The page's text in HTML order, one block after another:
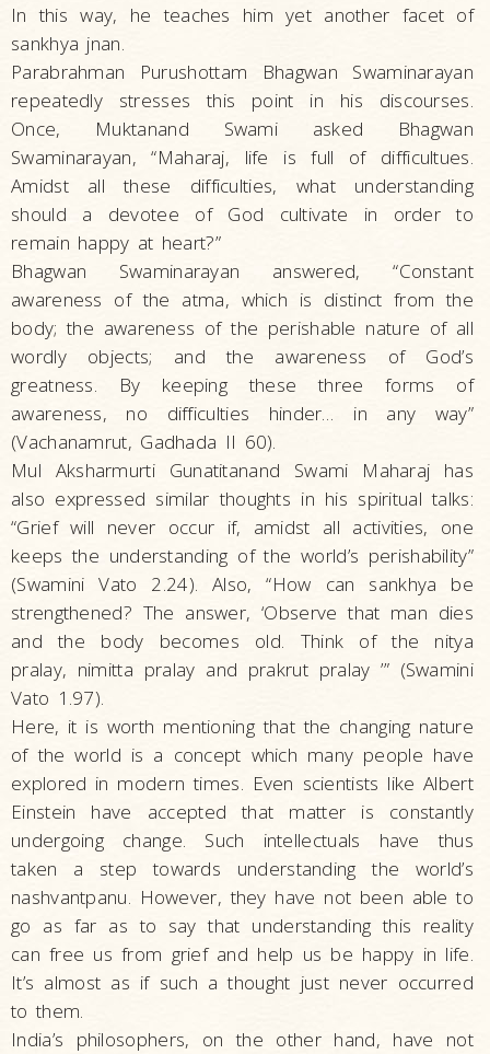
In this way, he teaches him yet another facet of
sankhya jnan.
Parabrahman Purushottam Bhagwan Swaminarayan
repeatedly stresses this point in his discourses.
Once, Muktanand Swami asked Bhagwan
Swaminarayan, “Maharaj, life is full of difficultues.
Amidst all these difficulties, what understanding
should a devotee of God cultivate in order to
remain happy at heart?”
Bhagwan Swaminarayan answered, “Constant
awareness of the atma, which is distinct from the
body; the awareness of the perishable nature of all
wordly objects; and the awareness of God’s
greatness. By keeping these three forms of
awareness, no difficulties hinder… in any way”
(Vachanamrut, Gadhada II 60).
Mul Aksharmurti Gunatitanand Swami Maharaj has
also expressed similar thoughts in his spiritual talks:
“Grief will never occur if, amidst all activities, one
keeps the understanding of the world’s perishability”
(Swamini Vato 2.24). Also, “How can sankhya be
strengthened? The answer, ‘Observe that man dies
and the body becomes old. Think of the nitya
pralay, nimitta pralay and prakrut pralay ’” (Swamini
Vato 1.97).
Here, it is worth mentioning that the changing nature
of the world is a concept which many people have
explored in modern times. Even scientists like Albert
Einstein have accepted that matter is constantly
undergoing change. Such intellectuals have thus
taken a step towards understanding the world’s
nashvantpanu. However, they have not been able to
go as far as to say that understanding this reality
can free us from grief and help us be happy in life.
It’s almost as if such a thought just never occurred
to them.
India’s philosophers, on the other hand, have not